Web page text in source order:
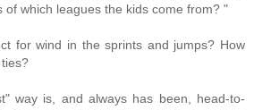
of which leagues the kids come from? "
for wind in the sprints and jumps? How
way is, and always has been, head-to-